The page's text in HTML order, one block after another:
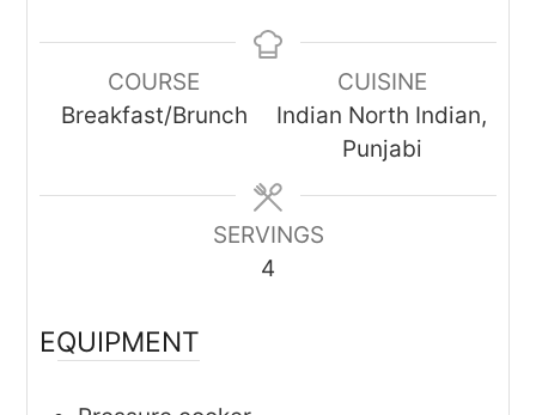
COURSE
Breakfast/Brunch
CUISINE
Indian North Indian,
Punjabi
SERVINGS
4
EQUIPMENT